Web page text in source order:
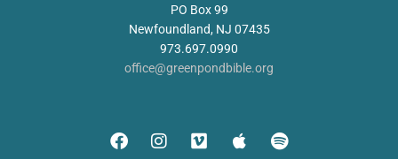
PO Box 99
Newfoundland, NJ 07435
973.697.0990
office@greenpondbible.org